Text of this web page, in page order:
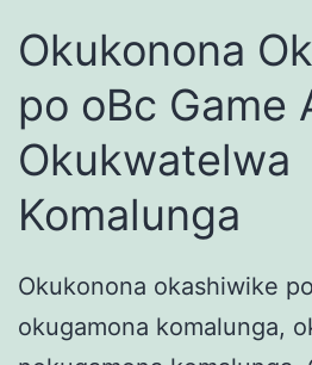
Okukonona
po oBc Game
Okukwatelwa
Komalunga
Okukonona okashiwike
okugamona komalunga,